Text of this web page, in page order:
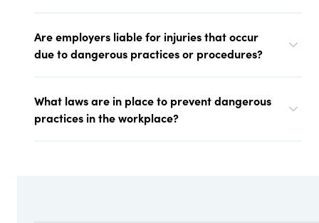
Are employers liable for injuries that occur
due to dangerous practices or procedures?
What laws are in place to prevent dangerous
practices in the workplace?